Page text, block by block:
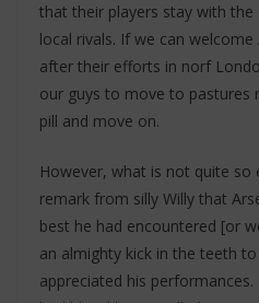
that their players stay with the
local rivals. If we can welcome
after their efforts in norf
our guys to move to pastures
pill and move on.
However, what is not quite so
remark from silly Willy that
best he had encountered [or
an almighty kick in the teeth
appreciated his